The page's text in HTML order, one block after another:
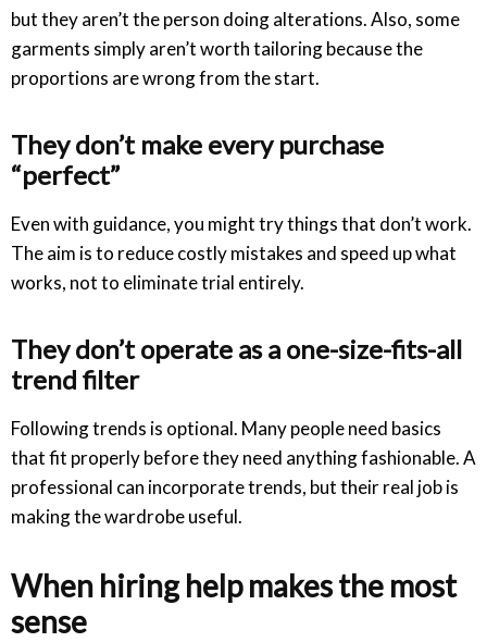
but they aren’t the person doing alterations. Also, some
garments simply aren’t worth tailoring because the
proportions are wrong from the start.
They don’t make every purchase
“perfect”
Even with guidance, you might try things that don’t work.
The aim is to reduce costly mistakes and speed up what
works, not to eliminate trial entirely.
They don’t operate as a one-size-fits-all
trend filter
Following trends is optional. Many people need basics
that fit properly before they need anything fashionable. A
professional can incorporate trends, but their real job is
making the wardrobe useful.
When hiring help makes the most
sense